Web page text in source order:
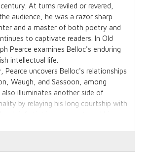
At turns reviled or revered,
audience, he was a razor sharp
and a master of both poetry and
to captivate readers. In Old
Pearce examines Belloc's enduring
intellectual life.
Pearce uncovers Belloc's relationships
Waugh, and Sassoon, among
also illuminates another side of
by relaying his long courtship with
her brief stint in a convent, and his
Pearce uses previously